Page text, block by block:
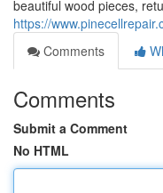
beautiful wood pieces,
https://
Comments
Comments
Submit a Comment
No HTML